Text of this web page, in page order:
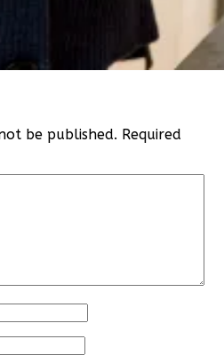
be published. Required